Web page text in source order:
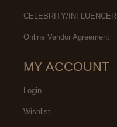
CELEBRITY/INFLUENCER
Online Vendor Agreement
MY ACCOUNT
Login
Wishlist